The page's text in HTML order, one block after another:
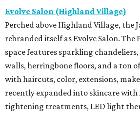
Evolve Salon (Highland Village)
Perched above Highland Village, the
rebranded itself as Evolve Salon. The
space features sparkling
walls, herringbone floors, and a ton
with haircuts, color, extensions,
recently expanded into skincare with
tightening treatments, LED light